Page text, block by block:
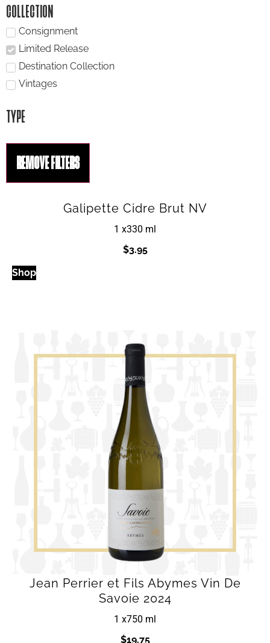
COLLECTION
Consignment
Limited Release
Destination Collection
Vintages
TYPE
REMOVE FILTERS
Galipette Cidre Brut NV
1 x330 ml
$3.95
Shop
Jean Perrier et Fils Abymes Vin De
Savoie 2024
1 x750 ml
$19.75